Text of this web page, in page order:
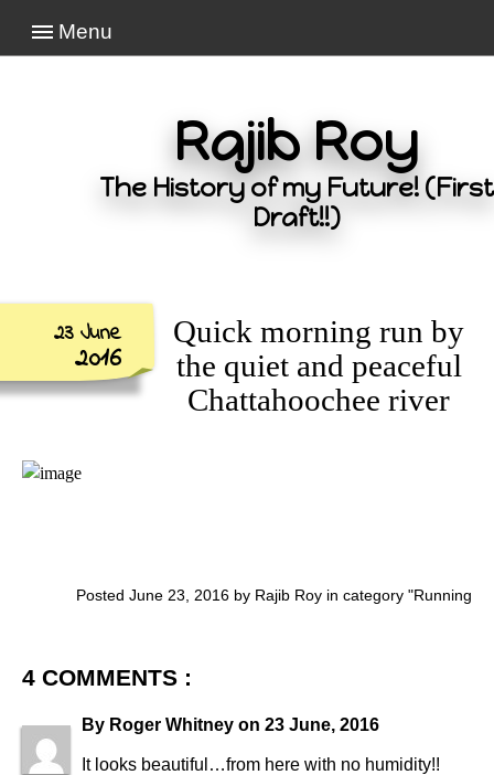
Menu
Rajib Roy
The History of my Future! (First
Draft!!)
23 June
2016
Quick morning run by
the quiet and peaceful
Chattahoochee river
Posted June 23, 2016 by Rajib Roy in category "Running
4 COMMENTS :
By Roger Whitney on 23 June, 2016
It looks beautiful…from here with no humidity!!